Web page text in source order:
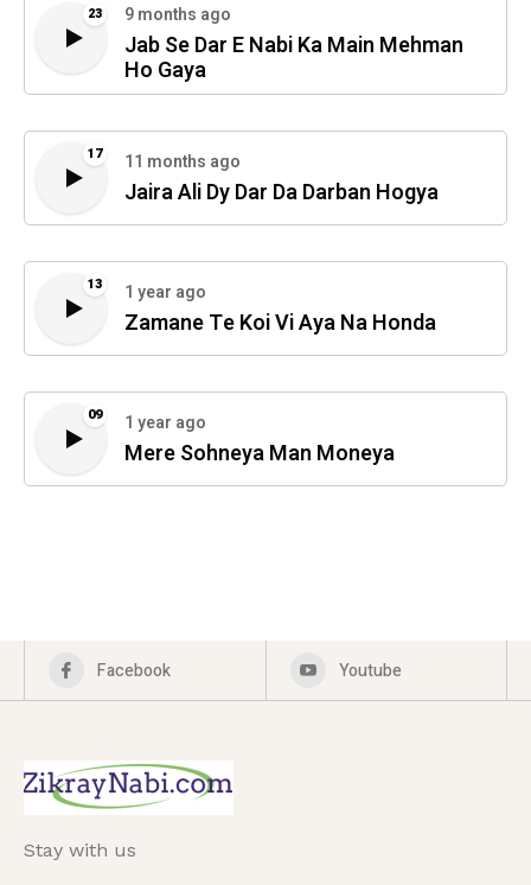
23 9 months ago
Jab Se Dar E Nabi Ka Main Mehman
Ho Gaya
17 11 months ago
Jaira Ali Dy Dar Da Darban Hogya
13 1 year ago
Zamane Te Koi Vi Aya Na Honda
09 1 year ago
Mere Sohneya Man Moneya
Facebook Youtube
Stay with us